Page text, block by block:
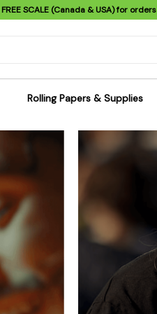
FREE SCALE (Canada & USA) for orders
Oil Vapes
& Cartridges
Rolling Papers & Supplies
Rolling Papers
Tips
Scales